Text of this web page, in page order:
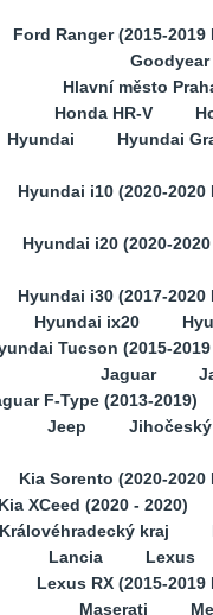
Ford Ranger (2015-2019
Goodyear
Hlavní město
Honda HR-V
Hyundai
Hyundai
Hyundai i10 (2020-2020
Hyundai i20 (2020-
Hyundai i30 (2017-2020
Hyundai ix20
Tucson (2015-
Jaguar
F-Type (2013-2019)
Jeep
Kia Sorento (2020-2020
Kia XCeed (2020 - 2020)
Královéhradecký kraj
Lancia
Lexus
Lexus RX (2015-2019
Maserati